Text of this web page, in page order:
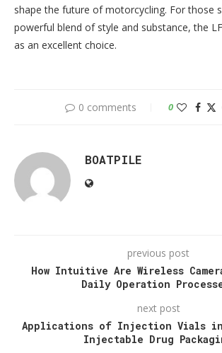
shape the future of motorcycling. For those
powerful blend of style and substance, the
as an excellent choice.
0 comments 0
BOATPILE
previous post
How Intuitive Are Wireless
Daily Operation
next post
Applications of Injection Vials in
Injectable Drug